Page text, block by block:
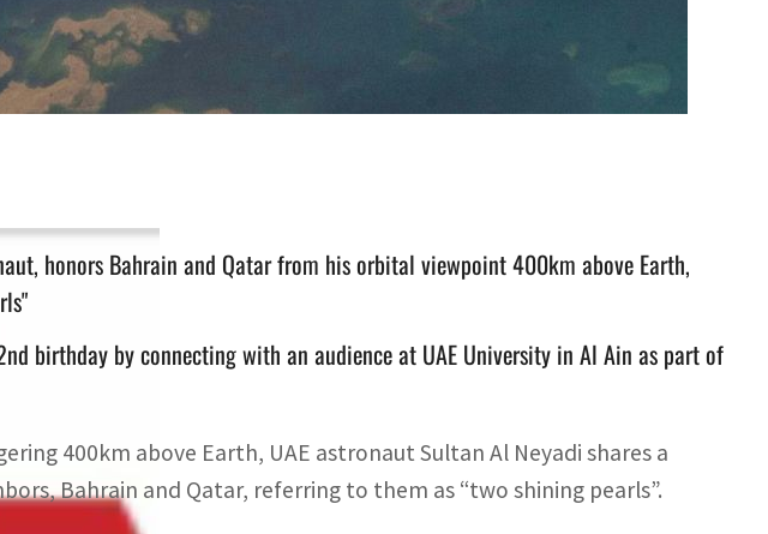
honors Bahrain and Qatar from his orbital viewpoint 400km above Earth,
birthday by connecting with an audience at UAE University in Al Ain as part of
400km above Earth, UAE astronaut Sultan Al Neyadi shares a
Bahrain and Qatar, referring to them as “two shining pearls”.